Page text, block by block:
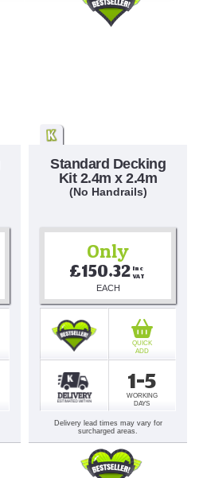
Standard Decking
Kit 2.4m x 2.4m
(No Handrails)
Only
£150.32 Inc
VAT
EACH
1-5
WORKING
DAYS
QUICK
ADD
Delivery lead times may vary for
surcharged areas.